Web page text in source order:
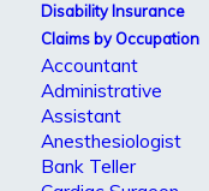
Disability Insurance
Claims by Occupation
Accountant
Administrative
Assistant
Anesthesiologist
Bank Teller